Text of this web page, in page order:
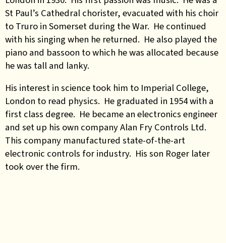
St Paul’s Cathedral chorister, evacuated with his choir
to Truro in Somerset during the War. He continued
with his singing when he returned. He also played the
piano and bassoon to which he was allocated because
he was tall and lanky.
His interest in science took him to Imperial College,
London to read physics. He graduated in 1954 with a
first class degree. He became an electronics engineer
and set up his own company Alan Fry Controls Ltd.
This company manufactured state-of-the-art
electronic controls for industry. His son Roger later
took over the firm.